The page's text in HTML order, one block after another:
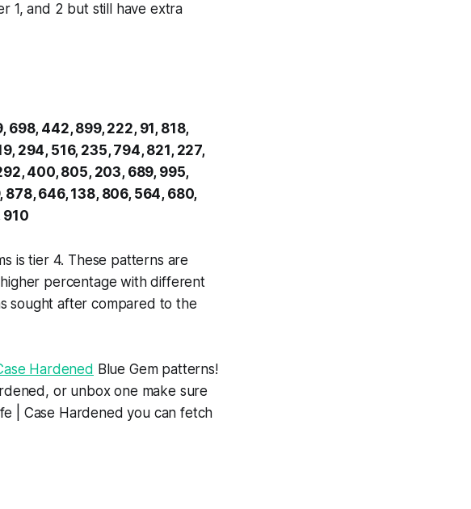
1, and 2 but still have extra
698, 442, 899, 222, 91, 818,
294, 516, 235, 794, 821, 227,
400, 805, 203, 689, 995,
878, 646, 138, 806, 564, 680,
910
is tier 4. These patterns are
percentage with different
sought after compared to the
Hardened Blue Gem patterns!
or unbox one make sure
| Case Hardened you can fetch